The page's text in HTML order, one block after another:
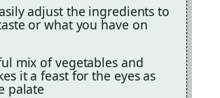
adjust the ingredients to
or what you have on
mix of vegetables and
it a feast for the eyes as
palate